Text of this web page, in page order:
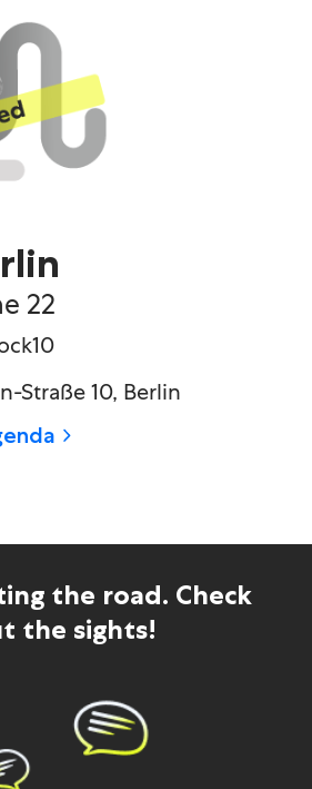
22
Straße 10, Berlin
the road. Check
the sights!